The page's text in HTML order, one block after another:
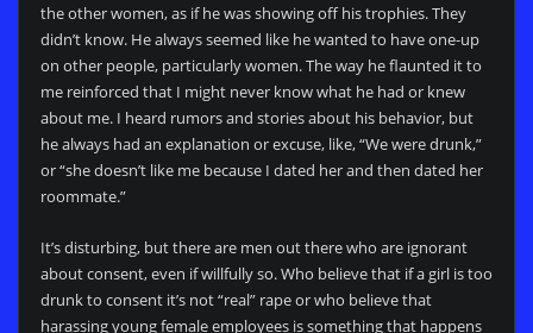
the other women, as if he was showing off his trophies. They
didn’t know. He always seemed like he wanted to have one-up
on other people, particularly women. The way he flaunted it to
me reinforced that I might never know what he had or knew
about me. I heard rumors and stories about his behavior, but
he always had an explanation or excuse, like, “We were drunk,”
or “she doesn’t like me because I dated her and then dated her
roommate.”
It’s disturbing, but there are men out there who are ignorant
about consent, even if willfully so. Who believe that if a girl is too
drunk to consent it’s not “real” rape or who believe that
harassing young female employees is something that happens